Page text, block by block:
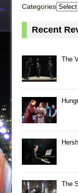
Categories
Recent
The
The